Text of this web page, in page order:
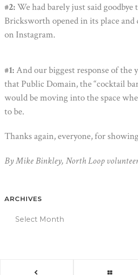
#2: We had barely just said goodbye
Bricksworth opened in its place and
on Instagram.
#1: And our biggest response of the
that Public Domain, the “cocktail
would be moving into the space
to be.
Thanks again, everyone, for
By Mike Binkley, North Loop
ARCHIVES